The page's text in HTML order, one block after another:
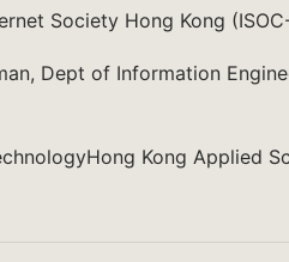
Society Hong Kong
Dept of Information
Kong Applied